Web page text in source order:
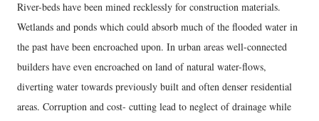
River-beds have been mined recklessly for construction materials.
Wetlands and ponds which could absorb much of the flooded water in
the past have been encroached upon. In urban areas well-connected
builders have even encroached on land of natural water-flows,
diverting water towards previously built and often denser residential
areas. Corruption and cost- cutting lead to neglect of drainage while